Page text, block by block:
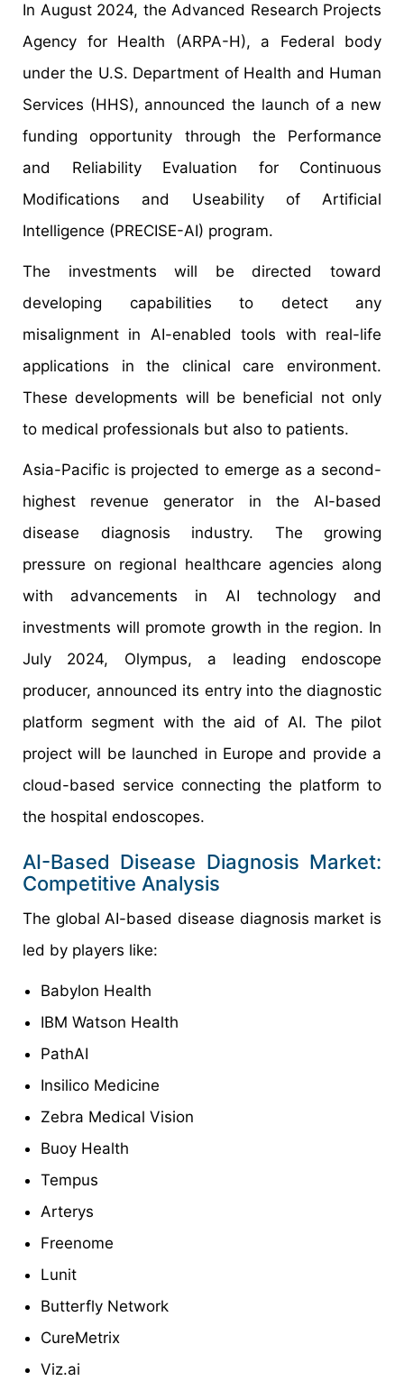
In August 2024, the Advanced Research Projects
Agency for Health (ARPA-H), a Federal body
under the U.S. Department of Health and Human
Services (HHS), announced the launch of a new
funding opportunity through the Performance
and Reliability Evaluation for Continuous
Modifications and Useability of Artificial
Intelligence (PRECISE-AI) program.
The investments will be directed toward
developing capabilities to detect any
misalignment in AI-enabled tools with real-life
applications in the clinical care environment.
These developments will be beneficial not only
to medical professionals but also to patients.
Asia-Pacific is projected to emerge as a second-
highest revenue generator in the AI-based
disease diagnosis industry. The growing
pressure on regional healthcare agencies along
with advancements in AI technology and
investments will promote growth in the region. In
July 2024, Olympus, a leading endoscope
producer, announced its entry into the diagnostic
platform segment with the aid of AI. The pilot
project will be launched in Europe and provide a
cloud-based service connecting the platform to
the hospital endoscopes.
AI-Based Disease Diagnosis Market:
Competitive Analysis
The global AI-based disease diagnosis market is
led by players like:
Babylon Health
IBM Watson Health
PathAI
Insilico Medicine
Zebra Medical Vision
Buoy Health
Tempus
Arterys
Freenome
Lunit
Butterfly Network
CureMetrix
Viz.ai